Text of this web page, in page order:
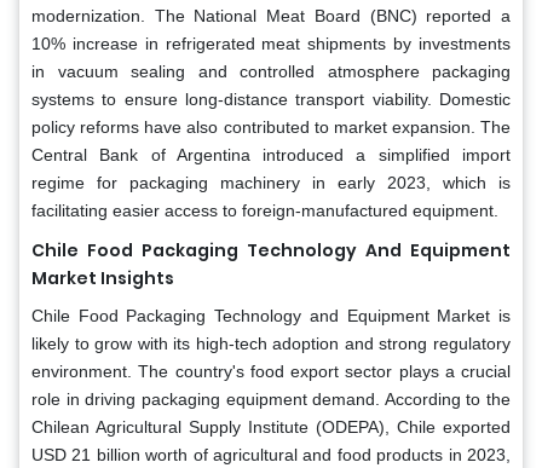
modernization. The National Meat Board (BNC) reported a
10% increase in refrigerated meat shipments by investments
in vacuum sealing and controlled atmosphere packaging
systems to ensure long-distance transport viability. Domestic
policy reforms have also contributed to market expansion. The
Central Bank of Argentina introduced a simplified import
regime for packaging machinery in early 2023, which is
facilitating easier access to foreign-manufactured equipment.
Chile Food Packaging Technology And Equipment
Market Insights
Chile Food Packaging Technology and Equipment Market is
likely to grow with its high-tech adoption and strong regulatory
environment. The country's food export sector plays a crucial
role in driving packaging equipment demand. According to the
Chilean Agricultural Supply Institute (ODEPA), Chile exported
USD 21 billion worth of agricultural and food products in 2023,